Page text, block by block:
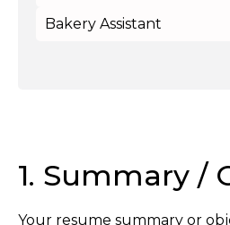
Bakery Assistant
1. Summary /
Your resume summary or